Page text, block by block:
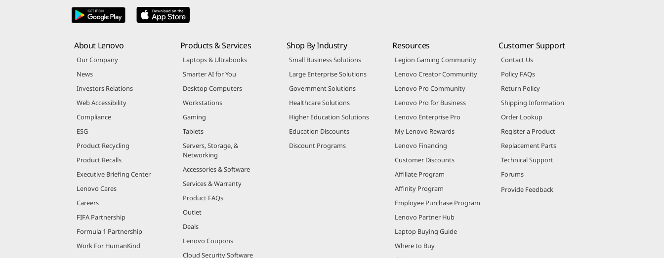
About Lenovo
Our Company
News
Investors Relations
Web Accessibility
Compliance
ESG
Product Recycling
Product Recalls
Executive Briefing Center
Lenovo Cares
Careers
FIFA Partnership
Formula 1 Partnership
Work For HumanKind
Products & Services
Laptops & Ultrabooks
Smarter AI for You
Desktop Computers
Workstations
Gaming
Tablets
Servers, Storage, &
Networking
Accessories & Software
Services & Warranty
Product FAQs
Outlet
Deals
Lenovo Coupons
Cloud Security Software
Shop By Industry
Small Business Solutions
Large Enterprise Solutions
Government Solutions
Healthcare Solutions
Higher Education Solutions
Education Discounts
Discount Programs
Resources
Legion Gaming Community
Lenovo Creator Community
Lenovo Pro Community
Lenovo Pro for Business
Lenovo Enterprise Pro
My Lenovo Rewards
Lenovo Financing
Customer Discounts
Affiliate Program
Affinity Program
Employee Purchase Program
Lenovo Partner Hub
Laptop Buying Guide
Where to Buy
Customer Support
Contact Us
Policy FAQs
Return Policy
Shipping Information
Order Lookup
Register a Product
Replacement Parts
Technical Support
Forums
Provide Feedback